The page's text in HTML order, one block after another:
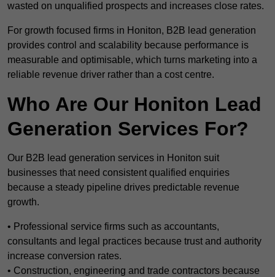
wasted on unqualified prospects and increases close rates.
For growth focused firms in Honiton, B2B lead generation
provides control and scalability because performance is
measurable and optimisable, which turns marketing into a
reliable revenue driver rather than a cost centre.
Who Are Our Honiton Lead
Generation Services For?
Our B2B lead generation services in Honiton suit
businesses that need consistent qualified enquiries
because a steady pipeline drives predictable revenue
growth.
• Professional service firms such as accountants,
consultants and legal practices because trust and authority
increase conversion rates.
• Construction, engineering and trade contractors because